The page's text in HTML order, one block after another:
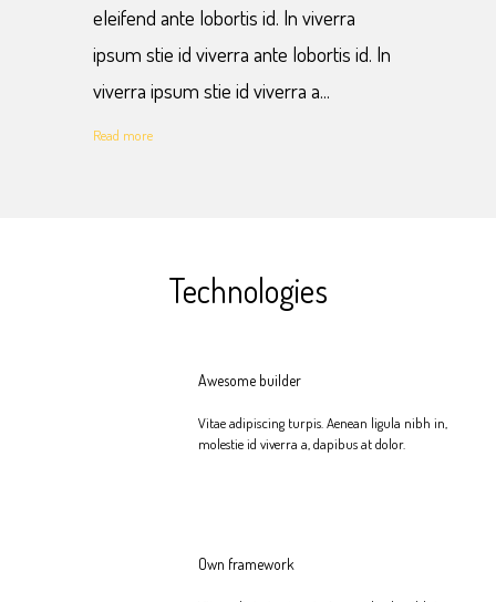
eleifend ante lobortis id. In viverra
ipsum stie id viverra ante lobortis id. In
viverra ipsum stie id viverra a...
Read more
Technologies
Awesome builder
Vitae adipiscing turpis. Aenean ligula nibh in,
molestie id viverra a, dapibus at dolor.
Own framework